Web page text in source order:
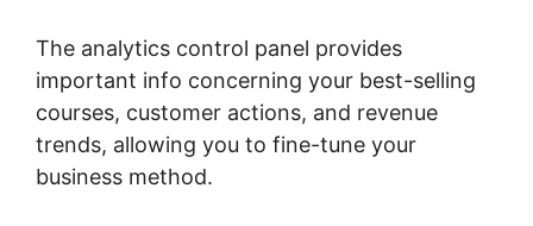
The analytics control panel provides
important info concerning your best-selling
courses, customer actions, and revenue
trends, allowing you to fine-tune your
business method.